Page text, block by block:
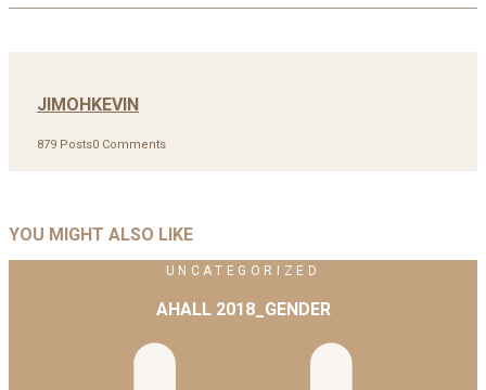
JIMOHKEVIN
879 Posts0 Comments
YOU MIGHT ALSO LIKE
UNCATEGORIZED
AHALL 2018_GENDER